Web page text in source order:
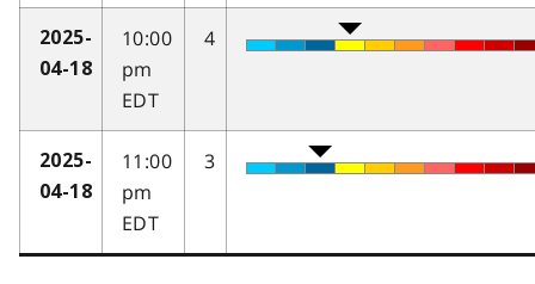
2025-
04-18
10:00
pm
EDT
4
2025-
04-18
11:00
pm
EDT
3